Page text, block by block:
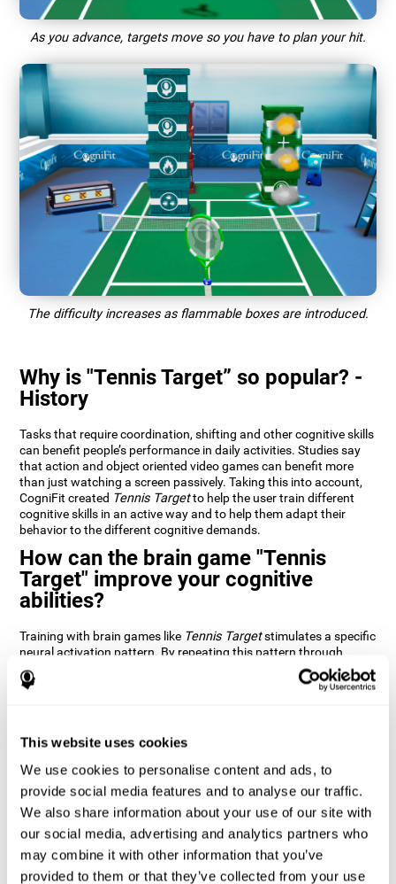
This website uses cookies
We use cookies to personalise content and ads, to
provide social media features and to analyse our traffic.
We also share information about your use of our site with
our social media, advertising and analytics partners who
may combine it with other information that you’ve
provided to them or that they’ve collected from your use
As you advance, targets move so you have to plan your hit.
The difficulty increases as flammable boxes are introduced.
Why is "Tennis Target” so popular? -
History
Tasks that require coordination, shifting and other cognitive skills
can benefit people’s performance in daily activities. Studies say
that action and object oriented video games can benefit more
than just watching a screen passively. Taking this into account,
CogniFit created Tennis Targetto help the user train different
cognitive skills in an active way and to help them adapt their
behavior to the different cognitive demands.
How can the brain game "Tennis
Target" improve your cognitive
abilities?
Training with brain games like Tennis Targetstimulates a specific
neural activation pattern. By repeating this pattern through
consistent training it can help improve the creation of new
synapses and neural circuits capable of reorganizing and
the nervous system and help the brain recover from structural
game can be played by anyone looking to test and improve their
cognitive performance.
1st WEEK 2nd WEEK 3rd WEEK